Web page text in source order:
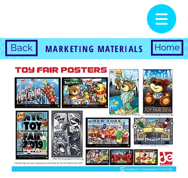
Home
MARKETING MATERIALS
Back